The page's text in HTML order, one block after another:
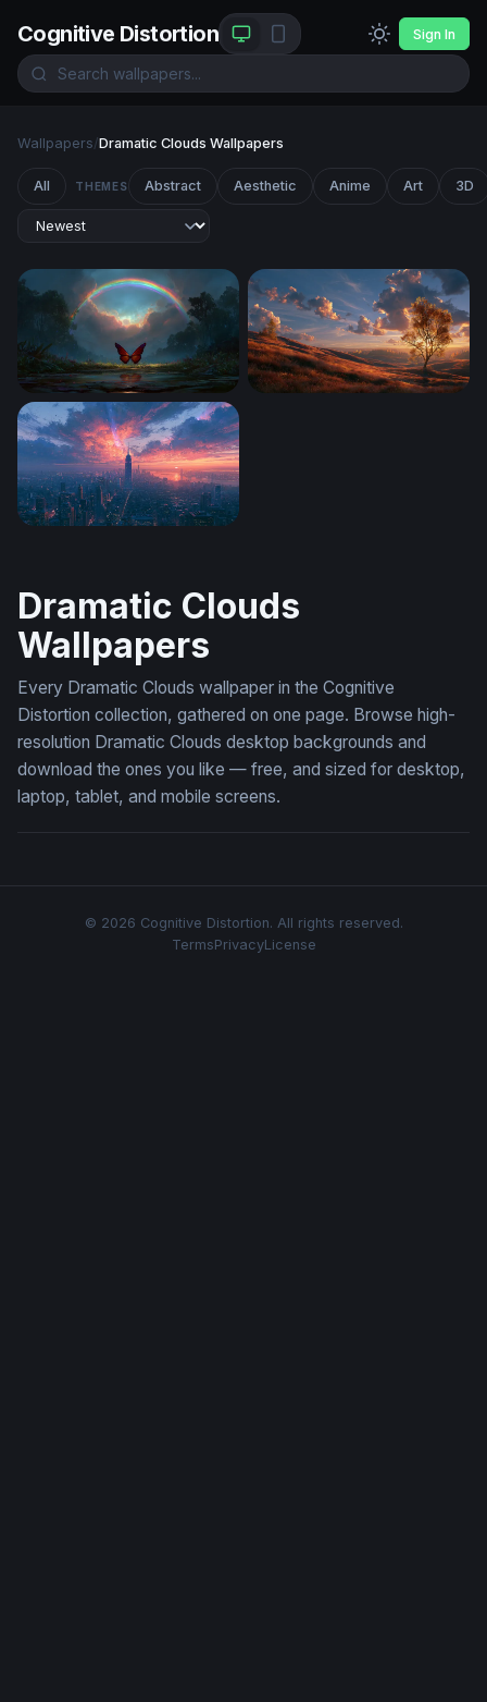
Cognitive Distortion Sign In
Wallpapers/Dramatic Clouds Wallpapers
All THEMES Abstract Aesthetic Anime Art 3D
Crimson Wings Beneath the Rainbow
Dramatic Clouds
Wallpapers
Every Dramatic Clouds wallpaper in the Cognitive
Distortion collection, gathered on one page. Browse high-
resolution Dramatic Clouds desktop backgrounds and
download the ones you like — free, and sized for desktop,
laptop, tablet, and mobile screens.
© 2026 Cognitive Distortion. All rights reserved.
TermsPrivacyLicense